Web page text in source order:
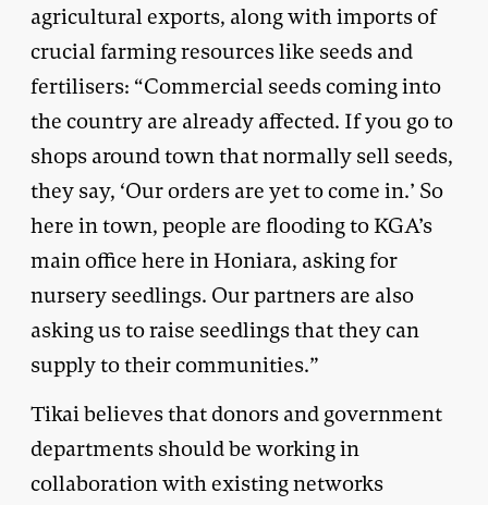
agricultural exports, along with imports of
crucial farming resources like seeds and
fertilisers: “Commercial seeds coming into
the country are already affected. If you go to
shops around town that normally sell seeds,
they say, ‘Our orders are yet to come in.’ So
here in town, people are flooding to KGA’s
main office here in Honiara, asking for
nursery seedlings. Our partners are also
asking us to raise seedlings that they can
supply to their communities.”
Tikai believes that donors and government
departments should be working in
collaboration with existing networks